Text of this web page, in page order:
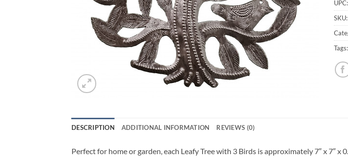
UPC:
SKU:
Tags:
DESCRIPTION ADDITIONAL INFORMATION REVIEWS (0)
Perfect for home or garden, each Leafy Tree with 3 Birds is approximately 7″ x 7″